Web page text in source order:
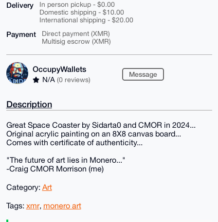
Delivery
In person pickup - $0.00
Domestic shipping - $10.00
International shipping - $20.00
Payment
Direct payment (XMR)
Multisig escrow (XMR)
OccupyWallets
N/A (0 reviews)
Message
Description
Great Space Coaster by Sidarta0 and CMOR in 2024...
Original acrylic painting on an 8X8 canvas board...
Comes with certificate of authenticity...
"The future of art lies in Monero..."
-Craig CMOR Morrison (me)
Category: Art
Tags: xmr, monero art